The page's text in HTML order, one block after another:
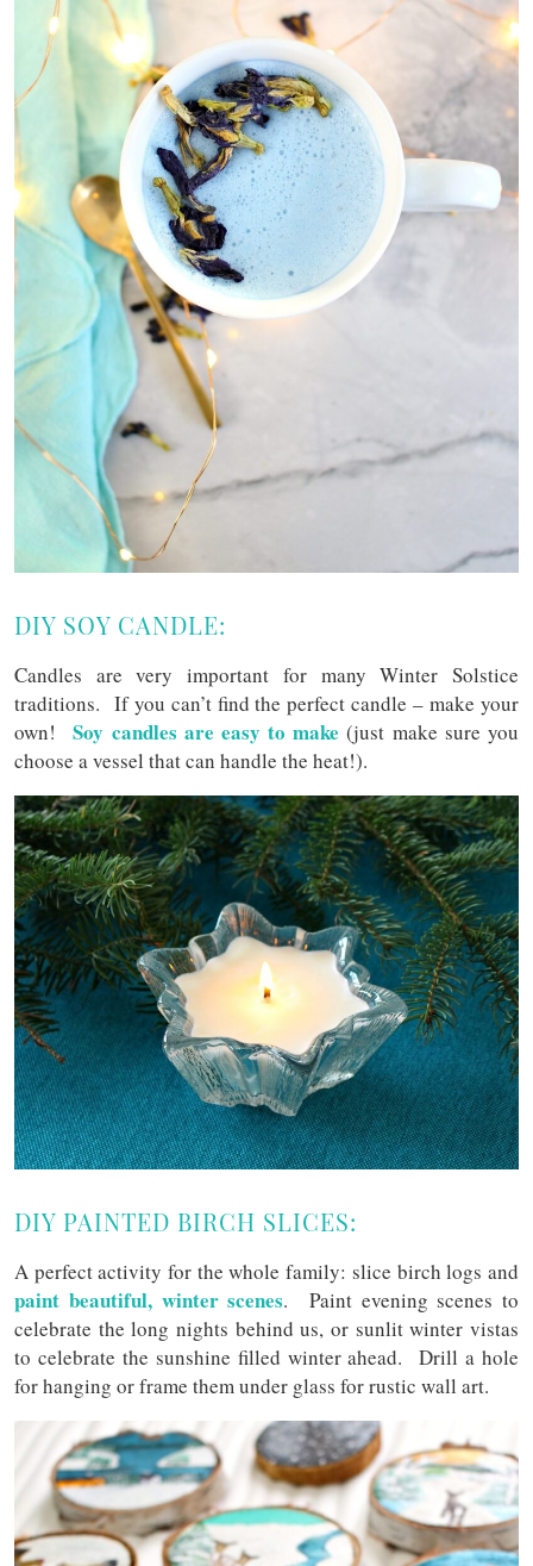
DIY SOY CANDLE:
Candles are very important for many Winter Solstice
traditions. If you can’t find the perfect candle – make your
own!Soy candles are easy to make (just make sure you
choose a vessel that can handle the heat!).
DIY PAINTED BIRCH SLICES:
A perfect activity for the whole family: slice birch logs and
paint beautiful, winter scenes. Paint evening scenes to
celebrate the long nights behind us, or sunlit winter vistas
to celebrate the sunshine filled winter ahead. Drill a hole
for hanging or frame them under glass for rustic wall art.